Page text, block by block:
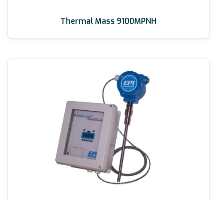
Thermal Mass 9100MPNH